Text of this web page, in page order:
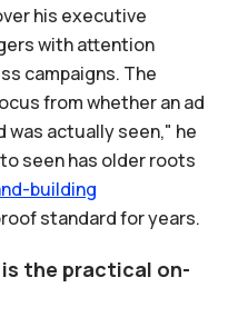
his executive
with attention
campaigns. The
from whether an ad
was actually seen," he
seen has older roots
building
standard for years.
the practical on-